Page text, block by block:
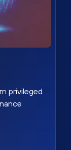
privileged